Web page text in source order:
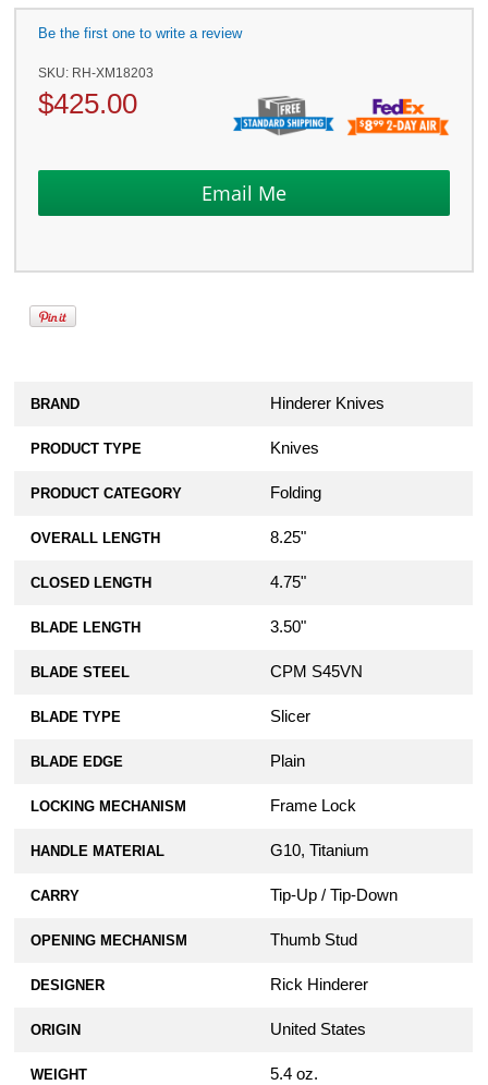
Be the first one to write a review
SKU: RH-XM18203
$425.00
BRAND Hinderer Knives
PRODUCT TYPE Knives
PRODUCT CATEGORY Folding
OVERALL LENGTH 8.25"
CLOSED LENGTH 4.75"
BLADE LENGTH 3.50"
BLADE STEEL CPM S45VN
BLADE TYPE Slicer
BLADE EDGE Plain
LOCKING MECHANISM Frame Lock
HANDLE MATERIAL G10, Titanium
CARRY Tip-Up / Tip-Down
OPENING MECHANISM Thumb Stud
DESIGNER Rick Hinderer
ORIGIN United States
WEIGHT 5.4 oz.